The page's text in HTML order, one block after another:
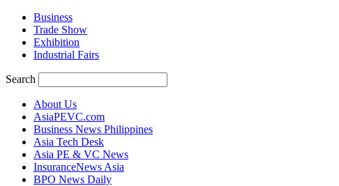
Business
Trade Show
Exhibition
Industrial Fairs
Search
About Us
AsiaPEVC.com
Business News Philippines
Asia Tech Desk
Asia PE & VC News
InsuranceNews Asia
BPO News Daily